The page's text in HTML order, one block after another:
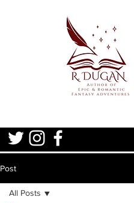
Post
All Posts